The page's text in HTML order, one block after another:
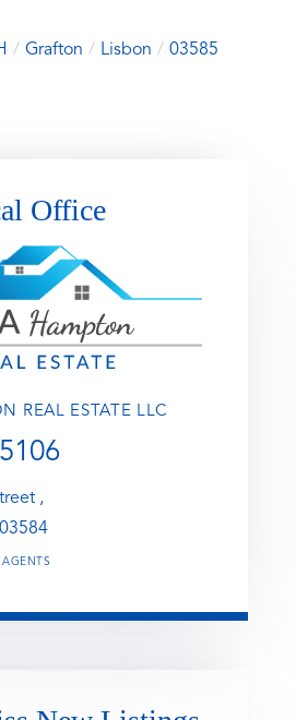
Grafton Lisbon
03585
Office
REAL ESTATE LLC
,
03584
AGENTS